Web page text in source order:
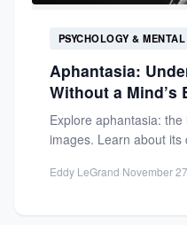
PSYCHOLOGY &
Aphantasia:
Without a Mind’s
Explore aphantasia:
images. Learn about its
Eddy LeGrand·November